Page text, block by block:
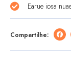
Earue iosa
Compartilhe: